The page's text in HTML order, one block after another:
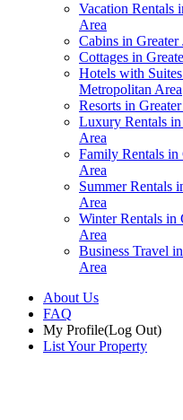
Vacation Rentals
Area
Cabins in
Cottages in
Hotels with
Metropolitan Area
Resorts in
Luxury Rentals in
Area
Family Rentals in
Area
Summer Rentals
Area
Winter Rentals in
Area
Business Travel
Area
About Us
FAQ
My Profile(Log Out)
List Your Property